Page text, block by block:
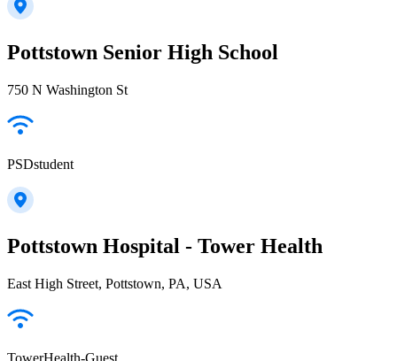
Pottstown Senior High School
750 N Washington St
PSDstudent
Pottstown Hospital - Tower Health
East High Street, Pottstown, PA, USA
TowerHealth-Guest